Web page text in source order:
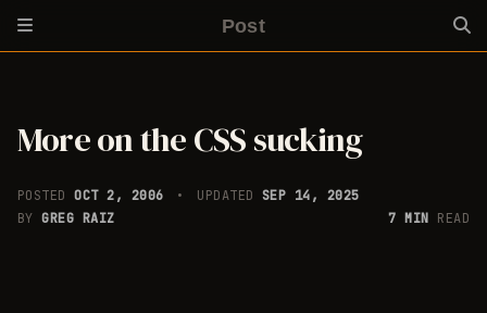
Post
More on the CSS sucking
POSTEDOCT 2, 2006 UPDATED SEP 14, 2025
BYGREG RAIZ 7 MIN READ